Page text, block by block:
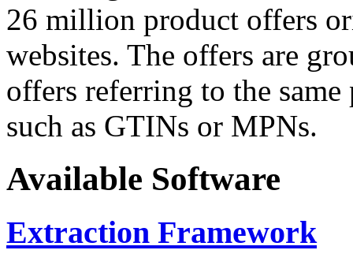
26 million product offers
websites. The offers are
offers referring to the
such as GTINs or MPNs.
Available Software
Extraction Framework